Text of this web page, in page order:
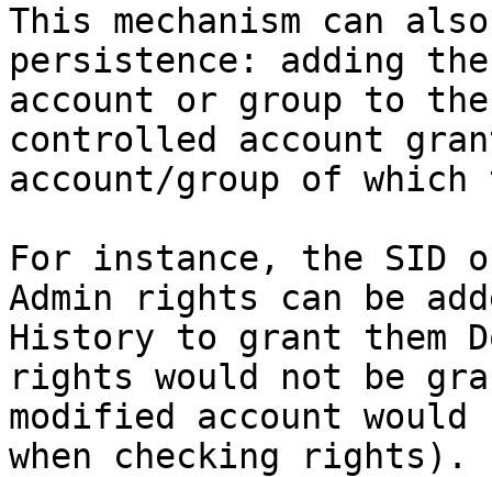
This mechanism can
persistence: adding
account or group to
controlled account
account/group of
For instance, the SID
Admin rights can be
History to grant them
rights would not be
modified account would
when checking rights).